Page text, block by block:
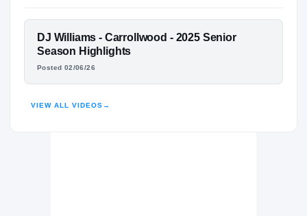
Louisville Cardinals
Carrollwood Day Patriots
2023 – 2025
FEATURED FILM
DJ WILLIAMS
DJ Williams - Carrollwood - 2025 Senior
Season Highlights
Posted 02/06/26
VIEW ALL VIDEOS →